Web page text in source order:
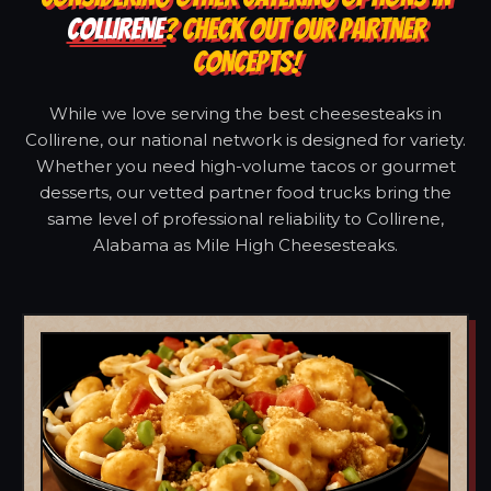
COLLIRENE? CHECK OUT OUR PARTNER
CONCEPTS!
While we love serving the best cheesesteaks in
Collirene, our national network is designed for variety.
Whether you need high-volume tacos or gourmet
desserts, our vetted partner food trucks bring the
same level of professional reliability to Collirene,
Alabama as Mile High Cheesesteaks.